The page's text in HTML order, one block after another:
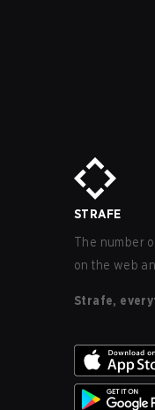
STRAFE
The number
on the web
Strafe,